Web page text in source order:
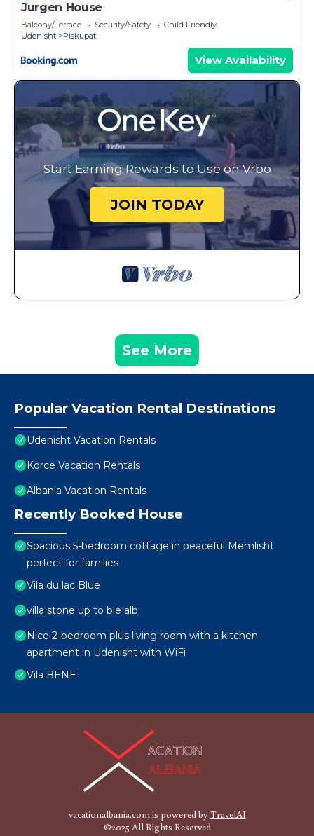
Jurgen House
Balcony/Terrace Security/Safety
Child Friendly
Udenisht
Piskupat
View Availability
Start Earning Rewards to Use on Vrbo
JOIN TODAY
See More
Popular Vacation Rental Destinations
Udenisht Vacation Rentals
Korce Vacation Rentals
Albania Vacation Rentals
Recently Booked House
Spacious 5-bedroom cottage in peaceful Memlisht
perfect for families
Vila du lac Blue
villa stone up to ble alb
Nice 2-bedroom plus living room with a kitchen
apartment in Udenisht with WiFi
Vila BENE
vacationalbania.com is powered byTravelAI
©2025 All Rights Reserved